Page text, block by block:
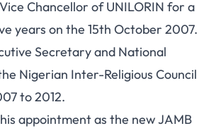
Chancellor of UNILORIN for a
years on the 15th October 2007.
Secretary and National
Nigerian Inter-Religious Council
to 2012.
appointment as the new JAMB